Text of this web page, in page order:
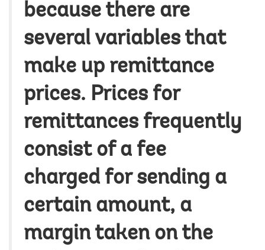
because there are
several variables that
make up remittance
prices. Prices for
remittances frequently
consist of a fee
charged for sending a
certain amount, a
margin taken on the